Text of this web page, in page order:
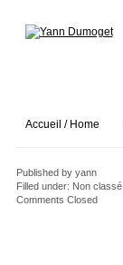
Accueil / Home
Published byyann
Filled under: Non classé
Comments Closed